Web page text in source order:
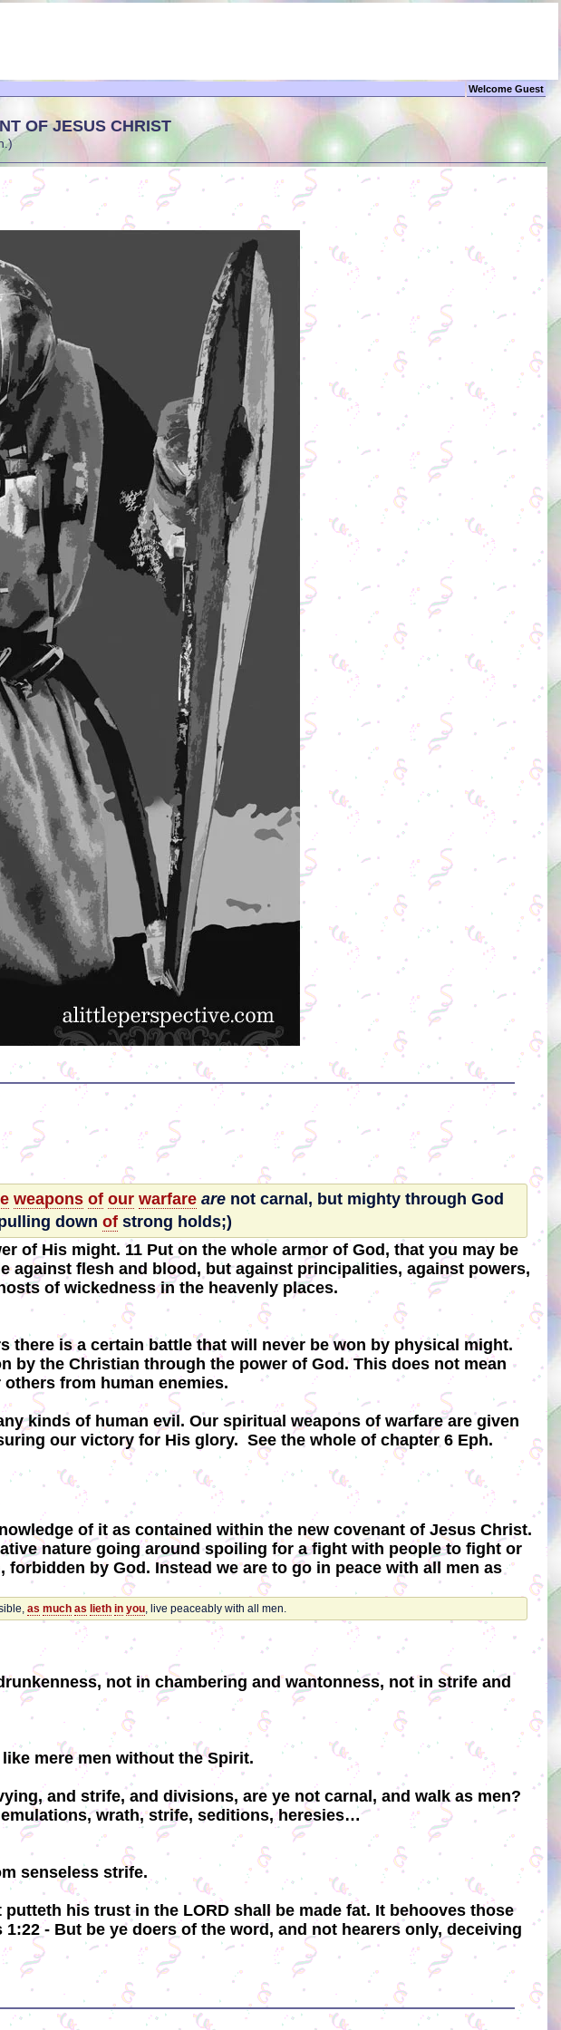
Welcome Guest
OF JESUS CHRIST
weapons of our warfare arenot carnal, but mighty through God
down ofstrong holds;)
of His might. 11 Put on the whole armor of God, that you may be
against flesh and blood, but against principalities, against powers,
of wickedness in the heavenly places.
is a certain battle that will never be won by physical might.
by the Christian through the power of God. This does not mean
from human enemies.
kinds of human evil. Our spiritual weapons of warfare are given
our victory for His glory. See the whole of chapter 6 Eph.
of it as contained within the new covenant of Jesus Christ.
nature going around spoiling for a fight with people to fight or
by God. Instead we are to go in peace with all men as
as much as lieth in you, live peaceably with all men.
not in chambering and wantonness, not in strife and
mere men without the Spirit.
and strife, and divisions, are ye not carnal, and walk as men?
wrath, strife, seditions, heresies…
senseless strife.
his trust in the LORD shall be made fat. It behooves those
- But be ye doers of the word, and not hearers only, deceiving